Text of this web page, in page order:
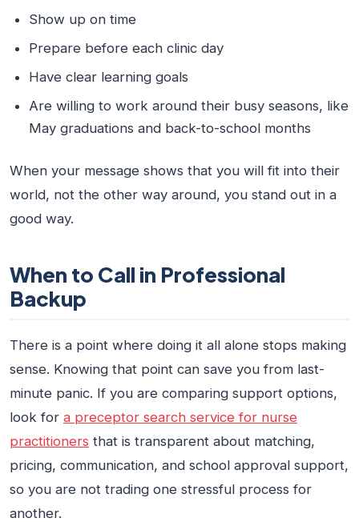
Show up on time
Prepare before each clinic day
Have clear learning goals
Are willing to work around their busy seasons, like
May graduations and back-to-school months
When your message shows that you will fit into their
world, not the other way around, you stand out in a
good way.
When to Call in Professional
Backup
There is a point where doing it all alone stops making
sense. Knowing that point can save you from last-
minute panic. If you are comparing support options,
look for a preceptor search service for nurse
practitioners that is transparent about matching,
pricing, communication, and school approval support,
so you are not trading one stressful process for
another.